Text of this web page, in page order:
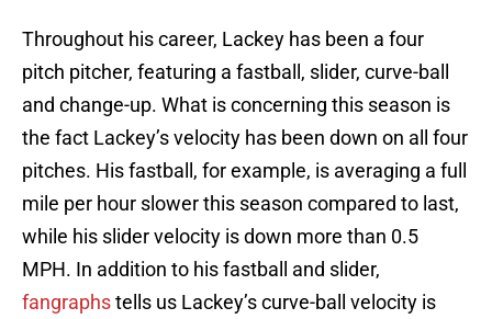
Throughout his career, Lackey has been a four
pitch pitcher, featuring a fastball, slider, curve-ball
and change-up. What is concerning this season is
the fact Lackey’s velocity has been down on all four
pitches. His fastball, for example, is averaging a full
mile per hour slower this season compared to last,
while his slider velocity is down more than 0.5
MPH. In addition to his fastball and slider,
fangraphstells us Lackey’s curve-ball velocity is